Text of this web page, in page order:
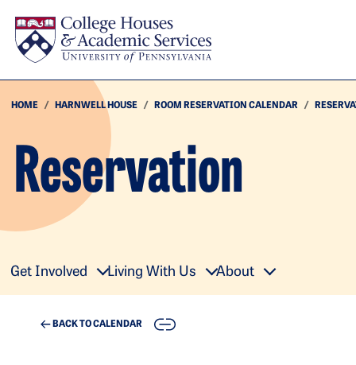
HOME HARNWELL HOUSE ROOM RESERVATION CALENDAR
Reservation
Get Involved Living With Us About
BACK TO CALENDAR COPY